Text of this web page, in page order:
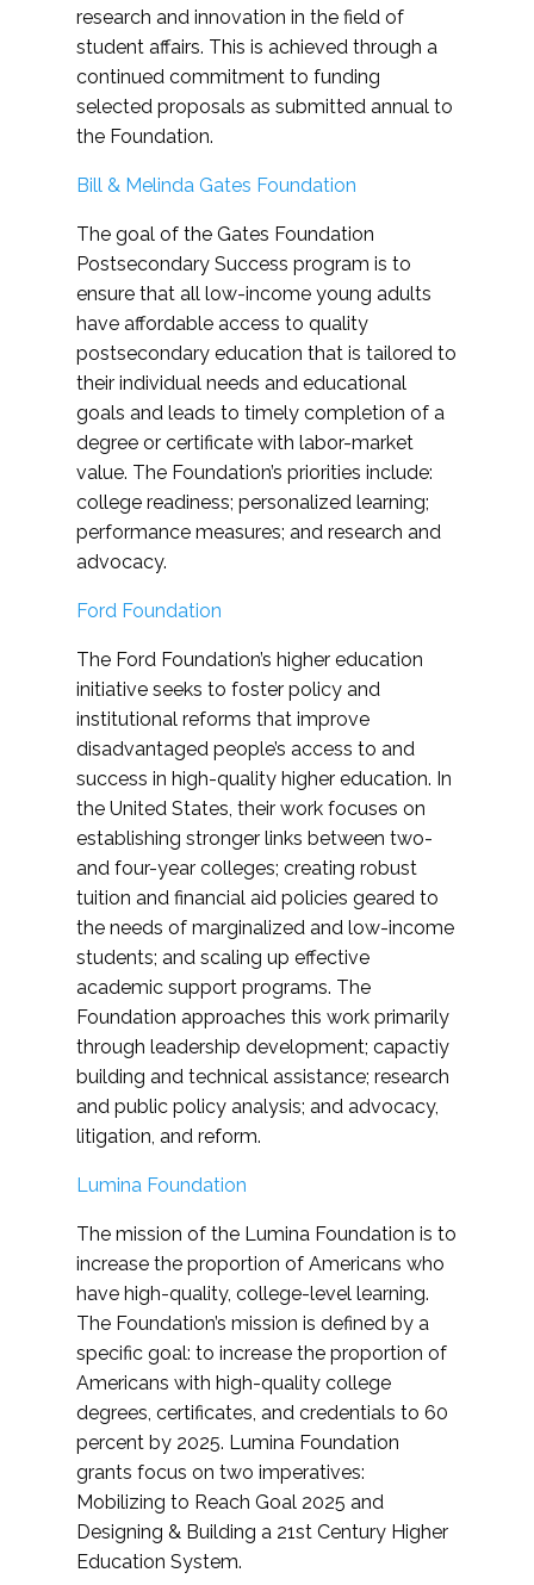
research and innovation in the field of
student affairs. This is achieved through a
continued commitment to funding
selected proposals as submitted annual to
the Foundation.
Bill & Melinda Gates Foundation
The goal of the Gates Foundation
Postsecondary Success program is to
ensure that all low-income young adults
have affordable access to quality
postsecondary education that is tailored to
their individual needs and educational
goals and leads to timely completion of a
degree or certificate with labor-market
value. The Foundation’s priorities include:
college readiness; personalized learning;
performance measures; and research and
advocacy.
Ford Foundation
The Ford Foundation’s higher education
initiative seeks to foster policy and
institutional reforms that improve
disadvantaged people’s access to and
success in high-quality higher education. In
the United States, their work focuses on
establishing stronger links between two-
and four-year colleges; creating robust
tuition and financial aid policies geared to
the needs of marginalized and low-income
students; and scaling up effective
academic support programs. The
Foundation approaches this work primarily
through leadership development; capactiy
building and technical assistance; research
and public policy analysis; and advocacy,
litigation, and reform.
Lumina Foundation
The mission of the Lumina Foundation is to
increase the proportion of Americans who
have high-quality, college-level learning.
The Foundation’s mission is defined by a
specific goal: to increase the proportion of
Americans with high-quality college
degrees, certificates, and credentials to 60
percent by 2025. Lumina Foundation
grants focus on two imperatives:
Mobilizing to Reach Goal 2025 and
Designing & Building a 21st Century Higher
Education System.